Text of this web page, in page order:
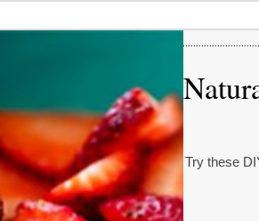
Try these